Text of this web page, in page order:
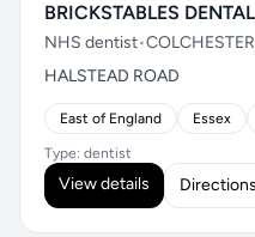
BRICKSTABLES
NHS dentist•COLCHESTER
HALSTEAD ROAD
East of England Essex
Type: dentist
View details Directions